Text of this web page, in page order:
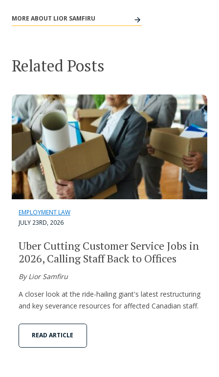
MORE ABOUT LIOR SAMFIRU
Related Posts
EMPLOYMENT LAW
JULY 23RD, 2026
Uber Cutting Customer Service Jobs in
2026, Calling Staff Back to Offices
By Lior Samfiru
A closer look at the ride-hailing giant's latest restructuring
and key severance resources for affected Canadian staff.
READ ARTICLE